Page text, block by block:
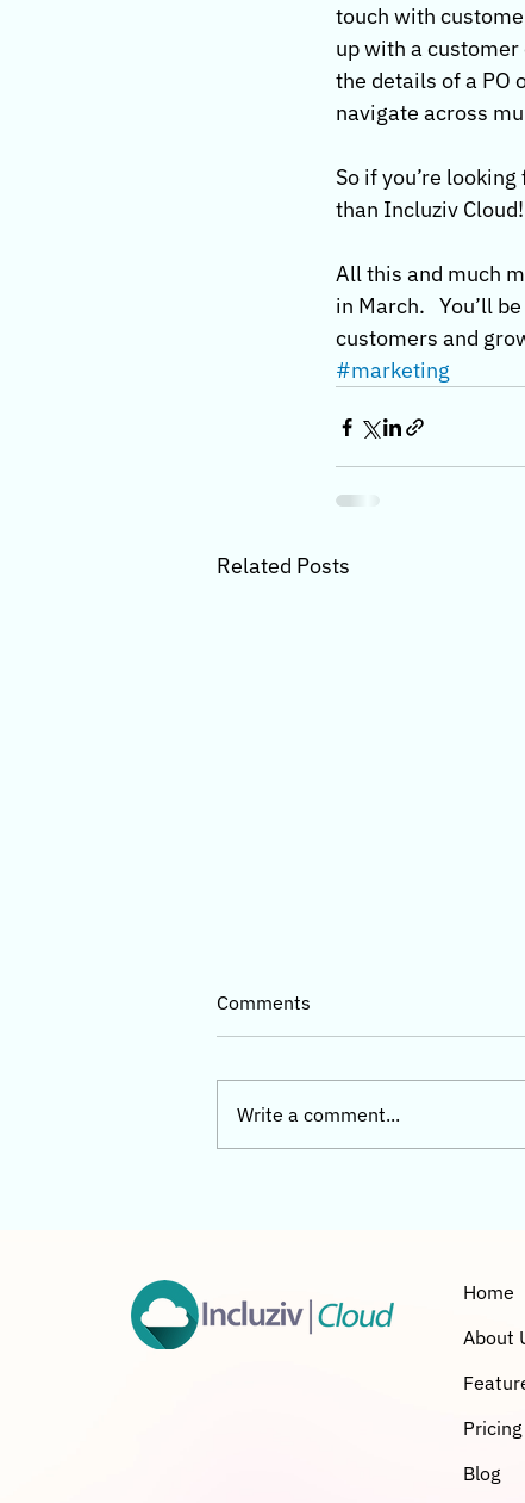
touch with
up with a customer
the details of a PO
navigate across
So if you’re
than Incluziv Cloud!
All this and much
in March.   You’ll
customers and
#marketing
Related Posts
Comments
Write a comment...
Home
About
Pricing
Blog